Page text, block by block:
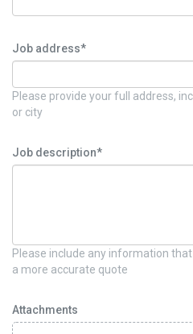
Job address*
Please provide your full address,
or city
Job description*
Please include any information
a more accurate quote
Attachments